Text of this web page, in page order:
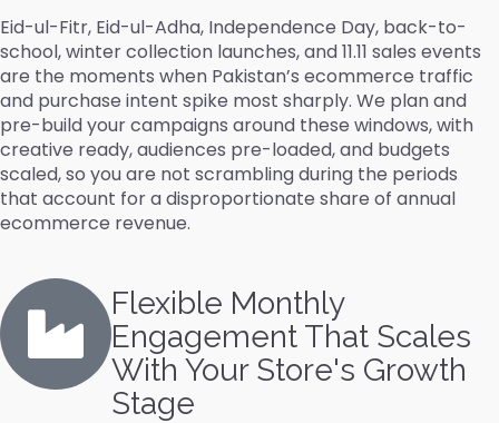
Eid-ul-Fitr, Eid-ul-Adha, Independence Day, back-to-
school, winter collection launches, and 11.11 sales events
are the moments when Pakistan’s ecommerce traffic
and purchase intent spike most sharply. We plan and
pre-build your campaigns around these windows, with
creative ready, audiences pre-loaded, and budgets
scaled, so you are not scrambling during the periods
that account for a disproportionate share of annual
ecommerce revenue.
Flexible Monthly
Engagement That Scales
With Your Store's Growth
Stage